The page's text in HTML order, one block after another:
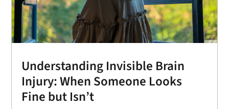
Understanding Invisible Brain
Injury: When Someone Looks
Fine but Isn’t